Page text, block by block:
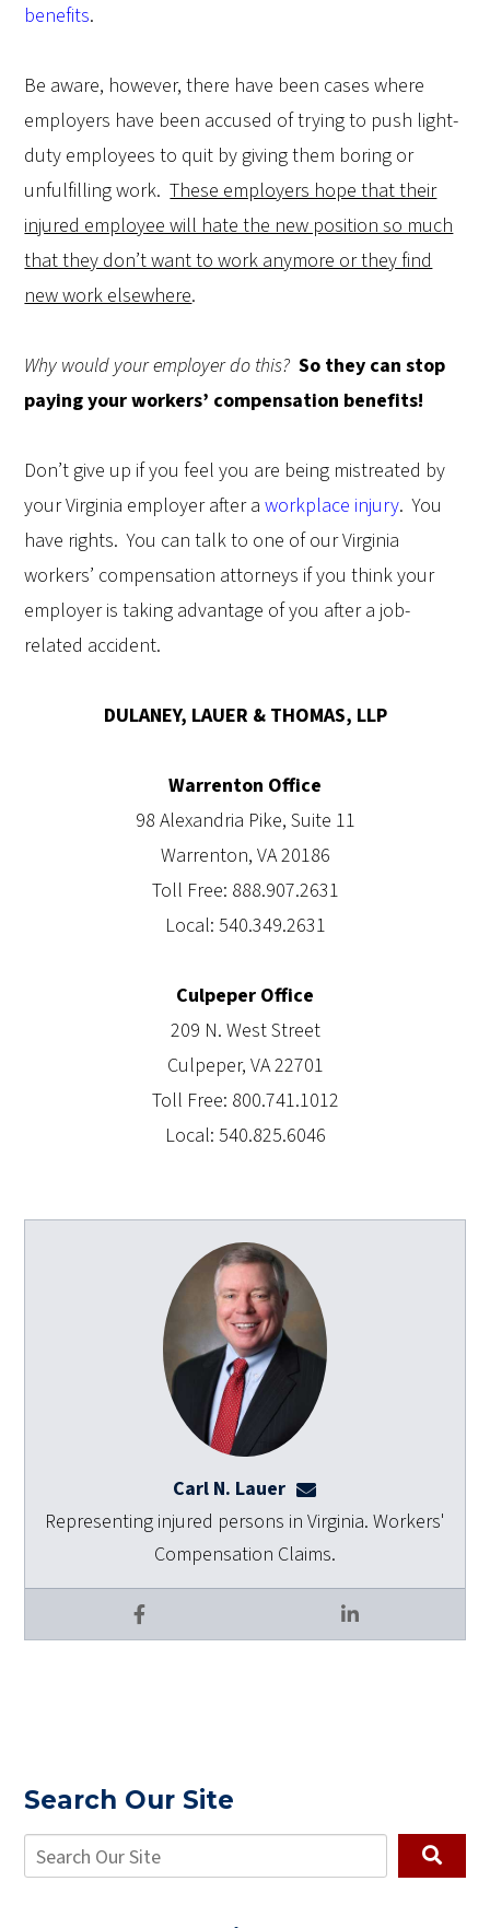
benefits.
Be aware, however, there have been cases where
employers have been accused of trying to push light-
duty employees to quit by giving them boring or
unfulfilling work. These employers hope that their
injured employee will hate the new position so much
that they don’t want to work anymore or they find
new work elsewhere.
Why would your employer do this? So they can stop
paying your workers’ compensation benefits!
Don’t give up if you feel you are being mistreated by
your Virginia employer after aworkplace injury. You
have rights. You can talk to one of our Virginia
workers’ compensation attorneys if you think your
employer is taking advantage of you after a job-
related accident.
DULANEY, LAUER & THOMAS, LLP
Warrenton Office
98 Alexandria Pike, Suite 11
Warrenton, VA 20186
Toll Free: 888.907.2631
Local: 540.349.2631
Culpeper Office
209 N. West Street
Culpeper, VA 22701
Toll Free: 800.741.1012
Local: 540.825.6046
Carl N. Lauer
Facebook LinkedIn
Representing injured persons in Virginia. Workers'
Compensation Claims.
Search Our Site